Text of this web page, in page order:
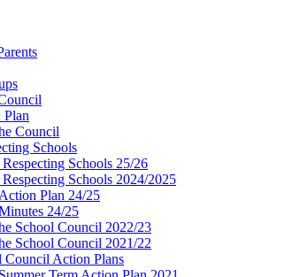
Plan
Council
Schools
Schools 25/26
Schools 2024/2025
Plan 24/25
24/25
School Council 2022/23
School Council 2021/22
Council Action Plans